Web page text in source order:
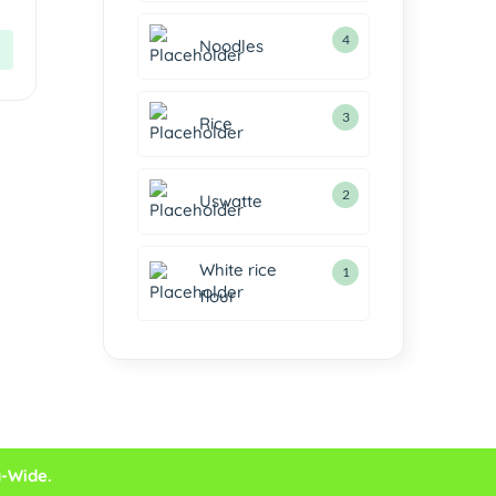
Noodles 4
Rice 3
Uswatte 2
White rice
flour
1
Wide.